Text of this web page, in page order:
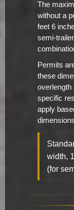
The
without a
feet 6
semi-
Permits
these
overlength
specific
apply
width,
(for